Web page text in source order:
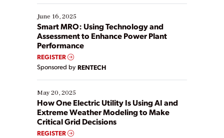
starting, while others are looking to optimize
existing solutions. This webinar explores practical
ways […]
June 16, 2025
Smart MRO: Using Technology and
Assessment to Enhance Power Plant
Performance
REGISTER
Sponsored by RENTECH
May 20, 2025
How One Electric Utility Is Using AI and
Extreme Weather Modeling to Make
Critical Grid Decisions
REGISTER